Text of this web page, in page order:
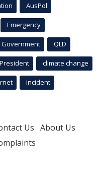
AusPol
Emergency
Government QLD
President climate change
incident
Us About Us